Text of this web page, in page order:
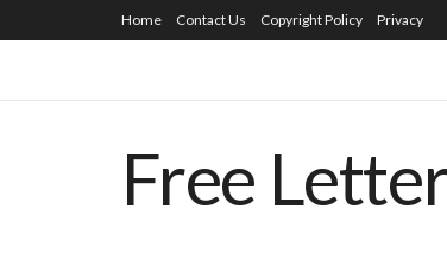
Home Contact Us Copyright Policy Privacy
Free